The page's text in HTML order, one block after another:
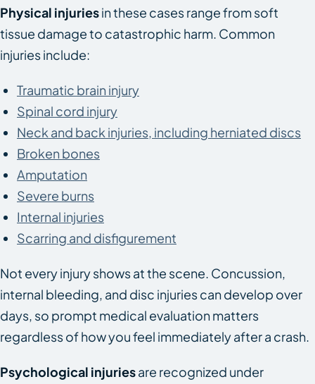
Physical injuriesin these cases range from soft
tissue damage to catastrophic harm. Common
injuries include:
Traumatic brain injury
Spinal cord injury
Neck and back injuries, including herniated discs
Broken bones
Amputation
Severe burns
Internal injuries
Scarring and disfigurement
Not every injury shows at the scene. Concussion,
internal bleeding, and disc injuries can develop over
days, so prompt medical evaluation matters
regardless of how you feel immediately after a crash.
Psychological injuriesare recognized under